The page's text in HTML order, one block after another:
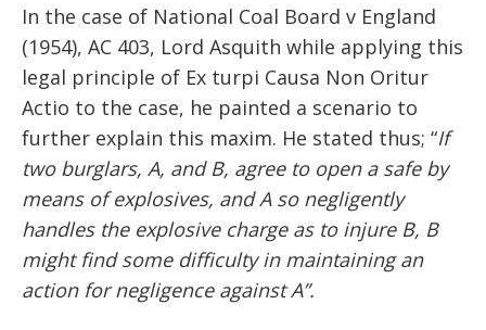
In the case of National Coal Board v England
(1954), AC 403, Lord Asquith while applying this
legal principle of Ex turpi Causa Non Oritur
Actio to the case, he painted a scenario to
further explain this maxim. He stated thus; “If
two burglars, A, and B, agree to open a safe by
means of explosives, and A so negligently
handles the explosive charge as to injure B, B
might find some difficulty in maintaining an
action for negligence against A”.